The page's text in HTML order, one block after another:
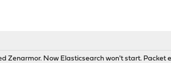
Zenarmor. Now Elasticsearch won't start. Packet